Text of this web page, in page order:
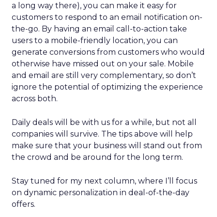
a long way there), you can make it easy for
customers to respond to an email notification on-
the-go. By having an email call-to-action take
users to a mobile-friendly location, you can
generate conversions from customers who would
otherwise have missed out on your sale. Mobile
and email are still very complementary, so don’t
ignore the potential of optimizing the experience
across both.
Daily deals will be with us for a while, but not all
companies will survive. The tips above will help
make sure that your business will stand out from
the crowd and be around for the long term.
Stay tuned for my next column, where I’ll focus
on dynamic personalization in deal-of-the-day
offers.